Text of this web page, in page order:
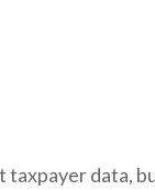
data,